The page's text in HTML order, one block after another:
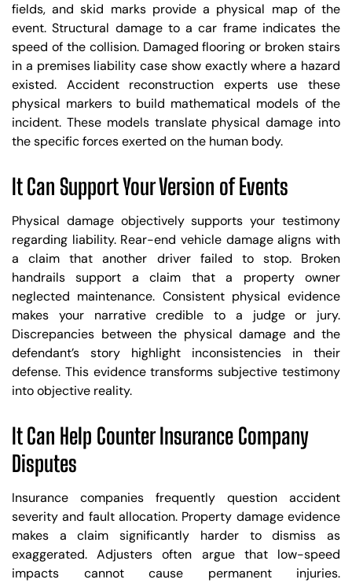
fields, and skid marks provide a physical map of the
event. Structural damage to a car frame indicates the
speed of the collision. Damaged flooring or broken stairs
in a premises liability case show exactly where a hazard
existed. Accident reconstruction experts use these
physical markers to build mathematical models of the
incident. These models translate physical damage into
the specific forces exerted on the human body.
It Can Support Your Version of Events
Physical damage objectively supports your testimony
regarding liability. Rear-end vehicle damage aligns with
a claim that another driver failed to stop. Broken
handrails support a claim that a property owner
neglected maintenance. Consistent physical evidence
makes your narrative credible to a judge or jury.
Discrepancies between the physical damage and the
defendant’s story highlight inconsistencies in their
defense. This evidence transforms subjective testimony
into objective reality.
It Can Help Counter Insurance Company
Disputes
Insurance companies frequently question accident
severity and fault allocation. Property damage evidence
makes a claim significantly harder to dismiss as
exaggerated. Adjusters often argue that low-speed
impacts cannot cause permanent injuries.